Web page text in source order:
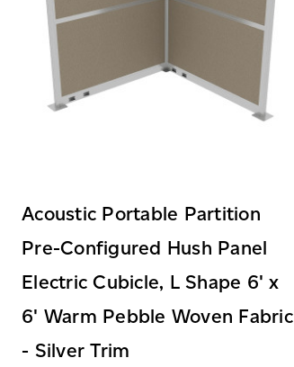
Acoustic Portable Partition
Pre-Configured Hush Panel
Electric Cubicle, L Shape 6' x
6' Warm Pebble Woven Fabric
- Silver Trim